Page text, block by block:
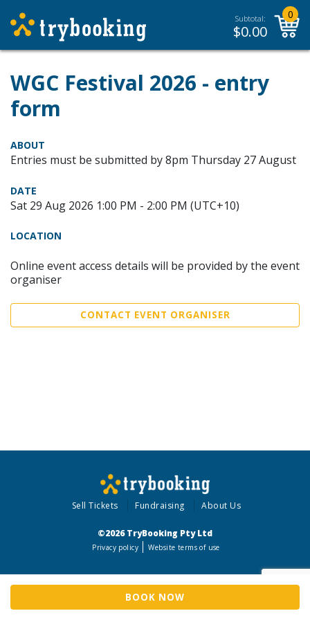
Subtotal:
$0.00
0
WGC Festival 2026 - entry
form
BOOK NOW
ABOUT
Entries must be submitted by 8pm Thursday 27 August
DATE
Sat 29 Aug 2026 1:00 PM - 2:00 PM (UTC+10)
LOCATION
Online event access details will be provided by the event
organiser
CONTACT EVENT ORGANISER
Sell Tickets Fundraising About Us
©2026 TryBooking Pty Ltd
Privacy policy Website terms of use